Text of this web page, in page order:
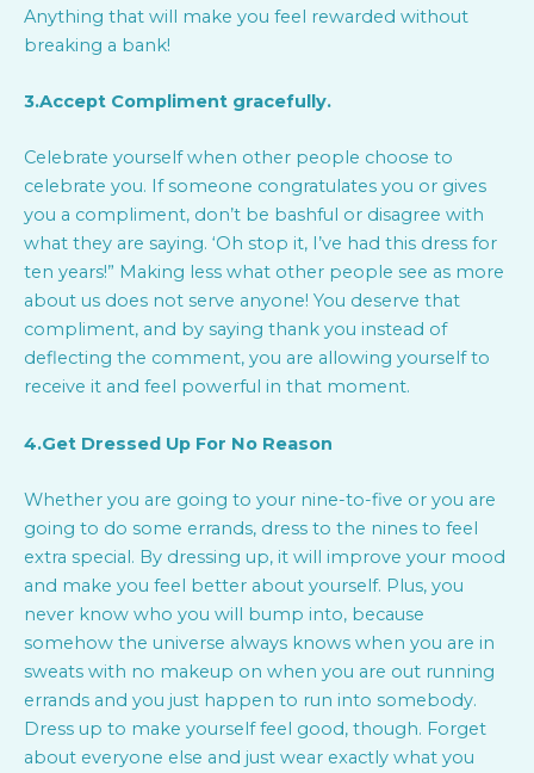
Anything that will make you feel rewarded without
breaking a bank!
3.Accept Compliment gracefully.
Celebrate yourself when other people choose to
celebrate you. If someone congratulates you or gives
you a compliment, don’t be bashful or disagree with
what they are saying. ‘Oh stop it, I’ve had this dress for
ten years!” Making less what other people see as more
about us does not serve anyone! You deserve that
compliment, and by saying thank you instead of
deflecting the comment, you are allowing yourself to
receive it and feel powerful in that moment.
4.Get Dressed Up For No Reason
Whether you are going to your nine-to-five or you are
going to do some errands, dress to the nines to feel
extra special. By dressing up, it will improve your mood
and make you feel better about yourself. Plus, you
never know who you will bump into, because
somehow the universe always knows when you are in
sweats with no makeup on when you are out running
errands and you just happen to run into somebody.
Dress up to make yourself feel good, though. Forget
about everyone else and just wear exactly what you